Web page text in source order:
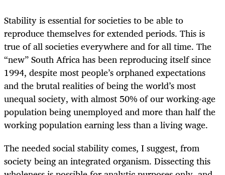
Stability is essential for societies to be able to
reproduce themselves for extended periods. This is
true of all societies everywhere and for all time. The
“new” South Africa has been reproducing itself since
1994, despite most people’s orphaned expectations
and the brutal realities of being the world’s most
unequal society, with almost 50% of our working-age
population being unemployed and more than half the
working population earning less than a living wage.
The needed social stability comes, I suggest, from
society being an integrated organism. Dissecting this